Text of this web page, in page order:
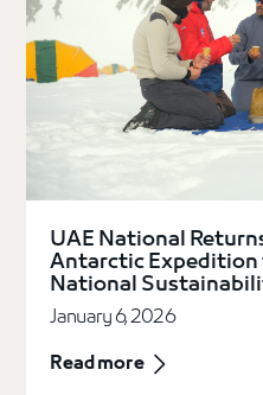
UAE National
Antarctic Expedition
National
January 6, 2026
Read more